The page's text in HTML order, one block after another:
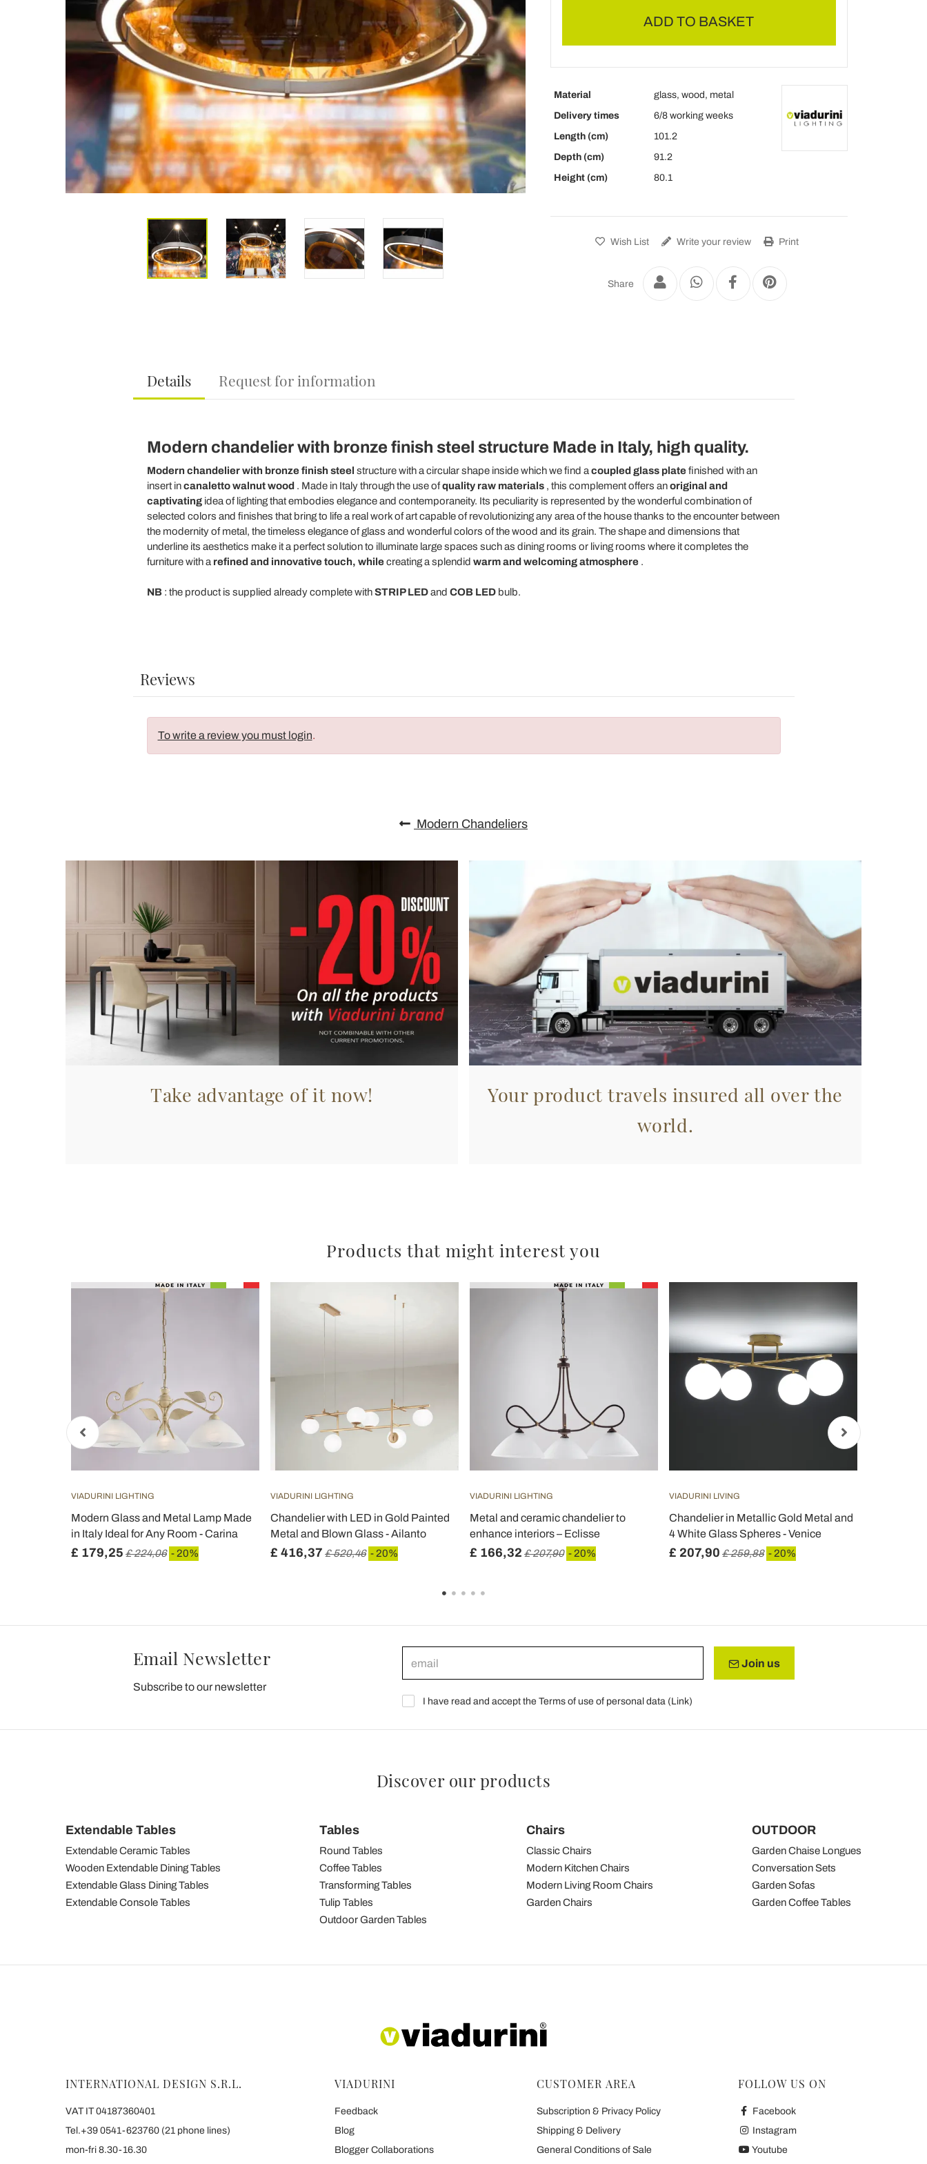
ADD TO BASKET
Material
glass, wood, metal
Delivery times
6/8 working weeks
Length (cm)
101.2
Depth (cm)
91.2
Height (cm)
80.1
Wish List Write your review Print
Share
Details Request for information
Modern chandelier with bronze finish steel structure Made in Italy, high quality.
Modern chandelier with bronze finish steel structure with a circular shape inside which we find a coupled glass platefinished with an
insert incanaletto walnut wood . Made in Italy through the use ofquality raw materials, this complement offers anoriginal and
captivatingidea of lighting that embodies elegance and contemporaneity. Its peculiarity is represented by the wonderful combination of
selected colors and finishes that bring to life a real work of art capable of revolutionizing any area of the house thanks to the encounter between
the modernity of metal, the timeless elegance of glass and wonderful colors of the wood and its grain. The shape and dimensions that
underline its aesthetics make it a perfect solution to illuminate large spaces such as dining rooms or living rooms where it completes the
furniture with a refined and innovative touch, whilecreating a splendid warm and welcoming atmosphere.
NB: the product is supplied already complete withSTRIP LEDand COB LEDbulb.
Reviews
To write a review you must login.
Modern Chandeliers
Take advantage of it now!
Your product travels insured all over the
world.
Products that might interest you
VIADURINI LIGHTING
Modern Glass and Metal Lamp Made
in Italy Ideal for Any Room - Carina
£ 179,25 £ 224,06 - 20%
VIADURINI LIGHTING
Chandelier with LED in Gold Painted
Metal and Blown Glass - Ailanto
£ 416,37 £ 520,46 - 20%
VIADURINI LIGHTING
Metal and ceramic chandelier to
enhance interiors – Eclisse
£ 166,32 £ 207,90 - 20%
VIADURINI LIVING
Chandelier in Metallic Gold Metal and
4 White Glass Spheres - Venice
£ 207,90 £ 259,88 - 20%
Email Newsletter
Subscribe to our newsletter
Join us
I have read and accept the Terms of use of personal data (Link)
Discover our products
Extendable Tables
Extendable Ceramic Tables
Wooden Extendable Dining Tables
Extendable Glass Dining Tables
Extendable Console Tables
Tables
Round Tables
Coffee Tables
Transforming Tables
Tulip Tables
Outdoor Garden Tables
Chairs
Classic Chairs
Modern Kitchen Chairs
Modern Living Room Chairs
Garden Chairs
OUTDOOR
Garden Chaise Longues
Conversation Sets
Garden Sofas
Garden Coffee Tables
INTERNATIONAL DESIGN S.R.L.
VAT IT 04187360401
Tel.+39 0541-623760 (21 phone lines)
mon-fri 8.30-16.30
VIADURINI
Feedback
Blog
Blogger Collaborations
CUSTOMER AREA
Subscription & Privacy Policy
Shipping & Delivery
General Conditions of Sale
FOLLOW US ON
Facebook
Instagram
Youtube